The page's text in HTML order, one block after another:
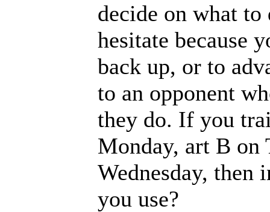
decide on what
hesitate because
back up, or to
to an opponent
they do. If you
Monday, art B on
Wednesday,
you use?